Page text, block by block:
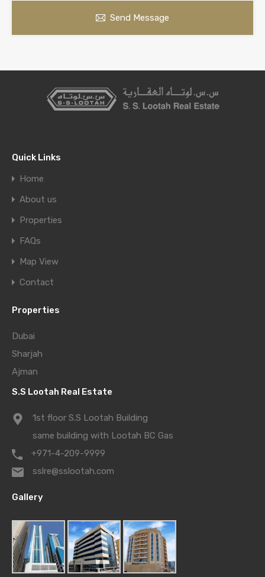
Send Message
Quick Links
Home
About us
Properties
FAQs
Map View
Contact
Properties
Dubai
Sharjah
Ajman
S.S Lootah Real Estate
1st floor S.S Lootah Building
same building with Lootah BC Gas
+971-4-209-9999
sslre@sslootah.com
Gallery